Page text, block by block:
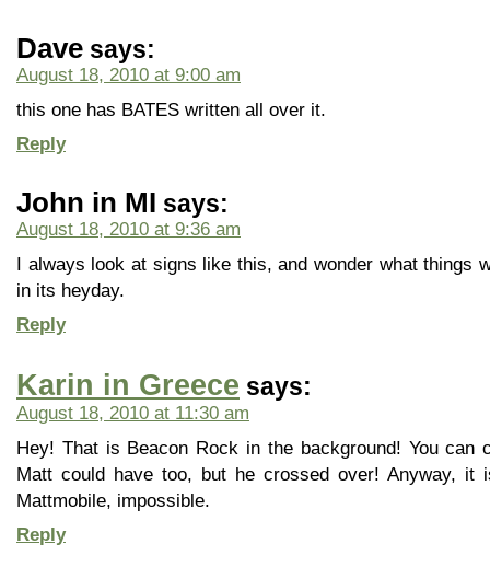
Dave says:
August 18, 2010 at 9:00 am
this one has BATES written all over it.
Reply
John in MI says:
August 18, 2010 at 9:36 am
I always look at signs like this, and wonder what things
in its heyday.
Reply
Karin in Greece says:
August 18, 2010 at 11:30 am
Hey! That is Beacon Rock in the background! You can
Matt could have too, but he crossed over! Anyway, it
Mattmobile, impossible.
Reply